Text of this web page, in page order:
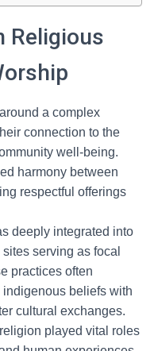
Religious
a complex
connection to the
well-being.
harmony between
respectful offerings
deeply integrated into
serving as focal
practices often
beliefs with
cultural exchanges.
played vital roles